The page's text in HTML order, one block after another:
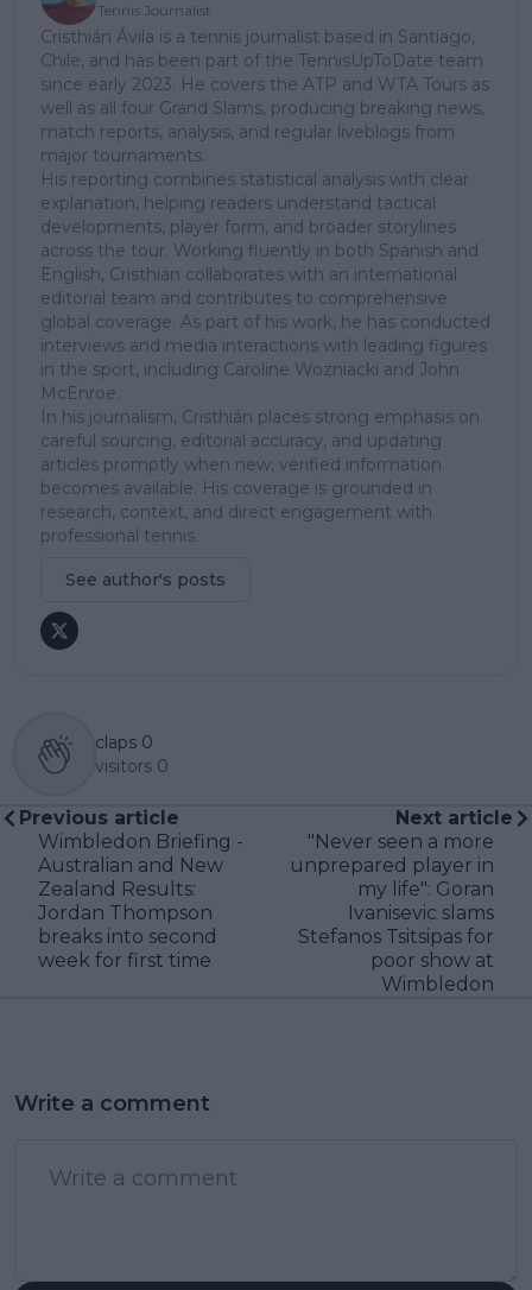
Tennis Journalist
Cristhián Ávila is a tennis journalist based in Santiago,
Chile, and has been part of the TennisUpToDate team
since early 2023. He covers the ATP and WTA Tours as
well as all four Grand Slams, producing breaking news,
match reports, analysis, and regular liveblogs from
major tournaments.
His reporting combines statistical analysis with clear
explanation, helping readers understand tactical
developments, player form, and broader storylines
across the tour. Working fluently in both Spanish and
English, Cristhián collaborates with an international
editorial team and contributes to comprehensive
global coverage. As part of his work, he has conducted
interviews and media interactions with leading figures
in the sport, including Caroline Wozniacki and John
McEnroe.
In his journalism, Cristhián places strong emphasis on
careful sourcing, editorial accuracy, and updating
articles promptly when new, verified information
becomes available. His coverage is grounded in
research, context, and direct engagement with
professional tennis.
See author's posts
claps 0
visitors 0
Previous article
Wimbledon Briefing -
Australian and New
Zealand Results:
Jordan Thompson
breaks into second
week for first time
Next article
"Never seen a more
unprepared player in
my life": Goran
Ivanisevic slams
Stefanos Tsitsipas for
poor show at
Wimbledon
Write a comment